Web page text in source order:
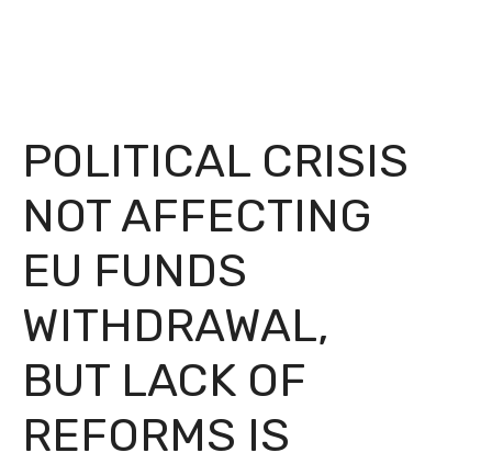
POLITICAL CRISIS
NOT AFFECTING
EU FUNDS
WITHDRAWAL,
BUT LACK OF
REFORMS IS